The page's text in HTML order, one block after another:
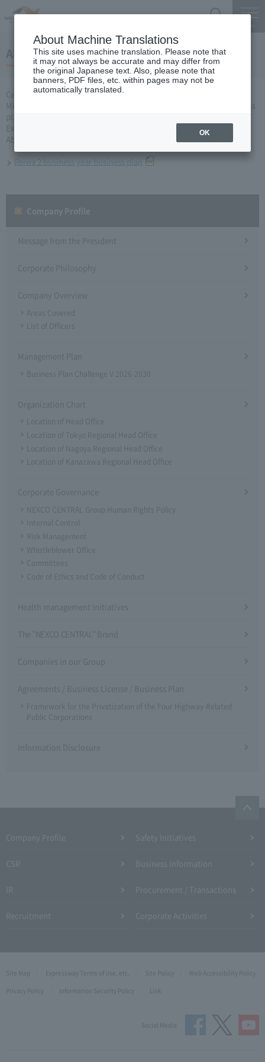
About Reiwa 2 business year business plan
Central Nippon Expressway Company Limited, Ltd. applied to the
Minister of Land, Infrastructure, Transport and Tourism for a business
plan for the second fiscal year of Reiwa based on Article 10 of the
Expressway
About business plan which received authorization, it is as follows.
Reiwa 2 business year business plan
Message from the President
Corporate Philosophy
Company Overview
Areas Covered
List of Officers
Management Plan
Business Plan Challenge V 2026-2030
Organization Chart
Location of Head Office
Location of Tokyo Regional Head Office
Location of Nagoya Regional Head Office
Location of Kanazawa Regional Head Office
Corporate Governance
NEXCO CENTRAL Group Human Rights Policy
Internal Control
Risk Management
Whistleblower Office
Committees
Code of Ethics and Code of Conduct
Health management initiatives
The "NEXCO CENTRAL" Brand
Companies in our Group
Agreements / Business License / Business Plan
Framework for the Privatization of the Four Highway-Related
Public Corporations
Information Disclosure
Site Map Expressway Terms of Use, etc. Site Policy
Web Accessibility Policy
Privacy Policy
Information Security Policy Link
About Machine Translations
This site uses machine translation. Please note that
it may not always be accurate and may differ from
the original Japanese text. Also, please note that
banners, PDF files, etc. within pages may not be
automatically translated.
OK